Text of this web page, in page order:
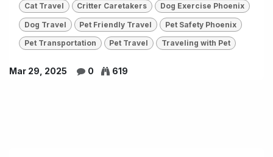
Cat Travel Critter Caretakers Dog Exercise Phoenix
Dog Travel Pet Friendly Travel Pet Safety Phoenix
Pet Transportation Pet Travel Traveling with Pet
Mar 29, 2025 0 619